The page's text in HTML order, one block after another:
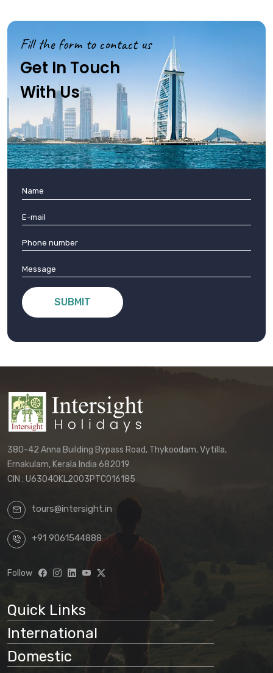
Fill the form to contact us
Get In Touch
With Us
SUBMIT
380-42 Anna Building Bypass Road, Thykoodam, Vytilla,
Ernakulam, Kerala India 682019
CIN : U63040KL2003PTC016185
tours@intersight.in
+91 9061544888
Follow
Quick Links
International
Domestic